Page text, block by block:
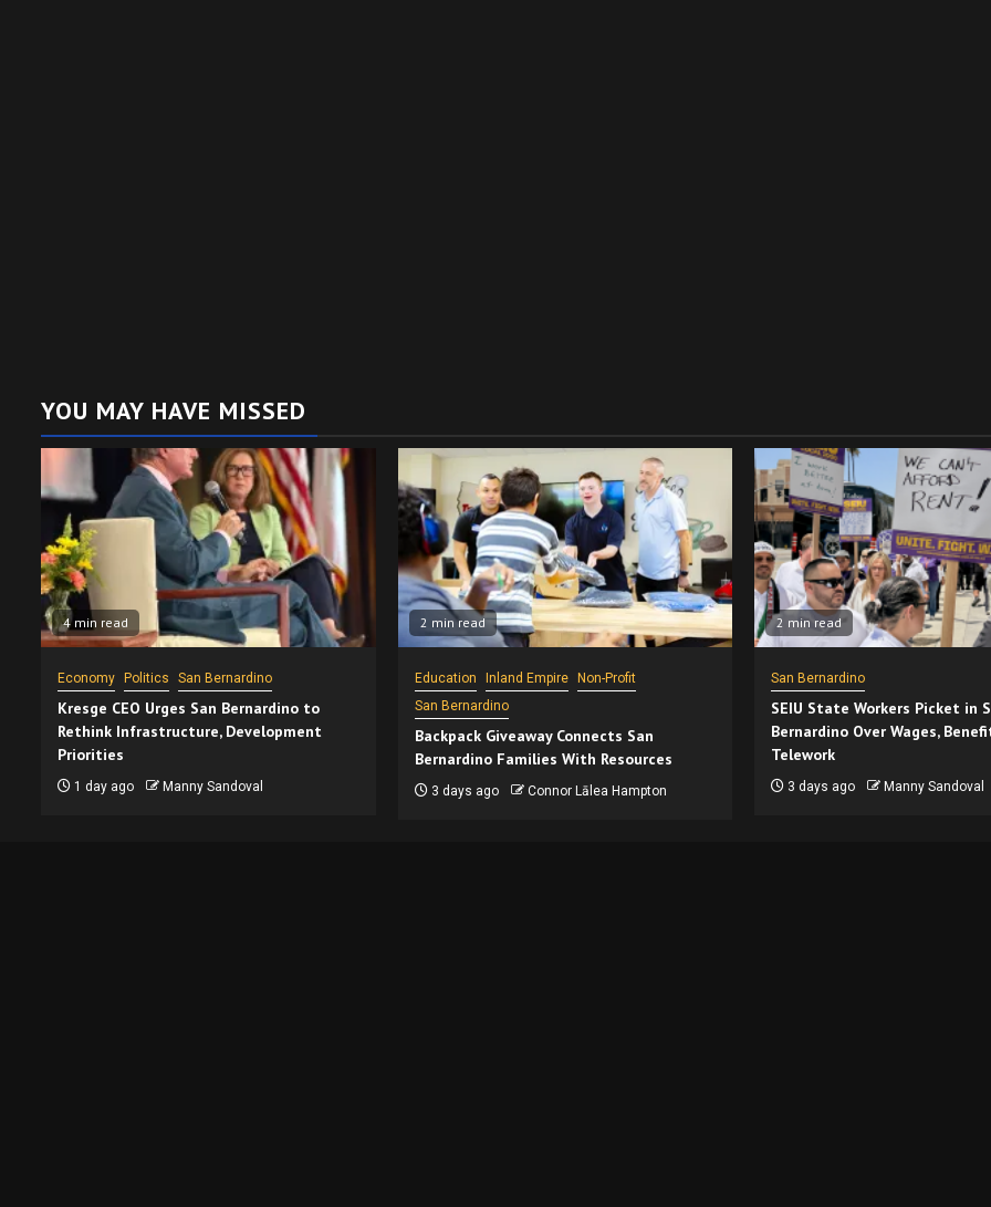
YOU MAY HAVE MISSED
4 min read
Economy Politics San Bernardino
Kresge CEO Urges San Bernardino to
Rethink Infrastructure, Development
Priorities
1 day ago Manny Sandoval
2 min read
Education Inland Empire
Non-Profit
San Bernardino
Backpack Giveaway Connects San
Bernardino Families With Resources
3 days ago Connor Lālea Hampton
2 min read
San Bernardino
SEIU State Workers Picket in
Bernardino Over Wages,
Telework
3 days ago Manny Sandoval